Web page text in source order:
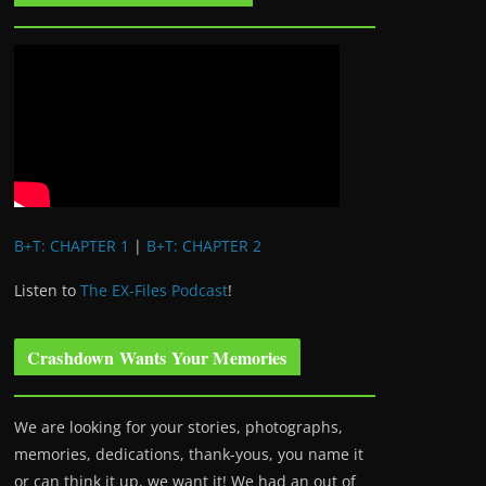
B+T: CHAPTER 1 | B+T: CHAPTER 2
Listen to The EX-Files Podcast!
Crashdown Wants Your Memories
We are looking for your stories, photographs,
memories, dedications, thank-yous, you name it
or can think it up, we want it! We had an out of